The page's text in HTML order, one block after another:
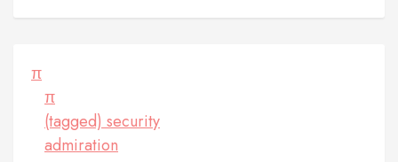
π
π
(tagged) security
admiration